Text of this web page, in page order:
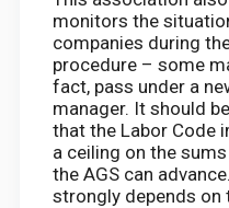
monitors the
companies during
procedure – some
fact, pass under a
manager. It should
that the Labor Code
a ceiling on the
the AGS can
strongly depends on